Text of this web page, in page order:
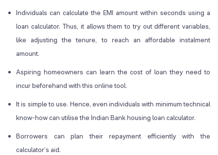
Individuals can calculate the EMI amount within seconds using a
loan calculator. Thus, it allows them to try out different variables,
like adjusting the tenure, to reach an affordable instalment
amount.
Aspiring homeowners can learn the cost of loan they need to
incur beforehand with this online tool.
It is simple to use. Hence, even individuals with minimum technical
know-how can utilise the Indian Bank housing loan calculator.
Borrowers can plan their repayment efficiently with the
calculator’s aid.